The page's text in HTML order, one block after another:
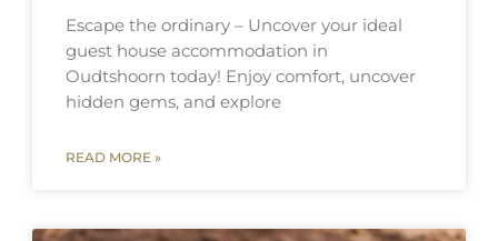
Escape the ordinary – Uncover your ideal
guest house accommodation in
Oudtshoorn today! Enjoy comfort, uncover
hidden gems, and explore
READ MORE »